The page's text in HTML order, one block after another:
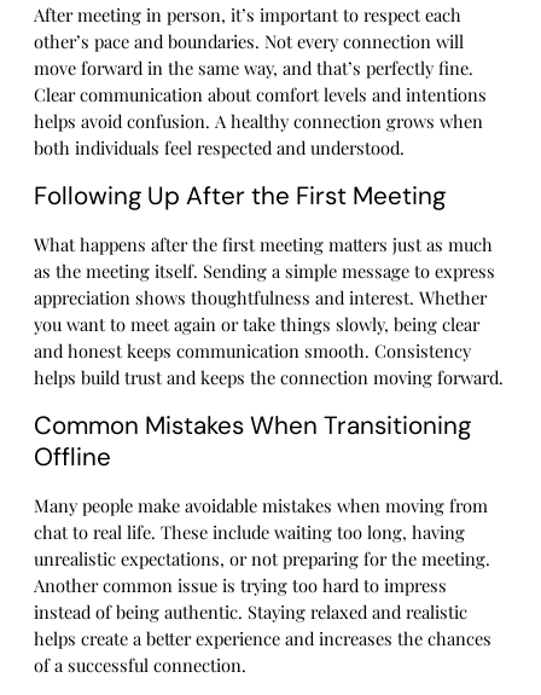
After meeting in person, it’s important to respect each
other’s pace and boundaries. Not every connection will
move forward in the same way, and that’s perfectly fine.
Clear communication about comfort levels and intentions
helps avoid confusion. A healthy connection grows when
both individuals feel respected and understood.
Following Up After the First Meeting
What happens after the first meeting matters just as much
as the meeting itself. Sending a simple message to express
appreciation shows thoughtfulness and interest. Whether
you want to meet again or take things slowly, being clear
and honest keeps communication smooth. Consistency
helps build trust and keeps the connection moving forward.
Common Mistakes When Transitioning
Offline
Many people make avoidable mistakes when moving from
chat to real life. These include waiting too long, having
unrealistic expectations, or not preparing for the meeting.
Another common issue is trying too hard to impress
instead of being authentic. Staying relaxed and realistic
helps create a better experience and increases the chances
of a successful connection.